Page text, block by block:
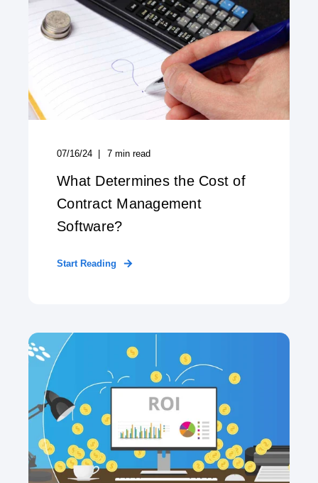
07/16/24 7 min read
What Determines the Cost of
Contract Management
Software?
Start Reading